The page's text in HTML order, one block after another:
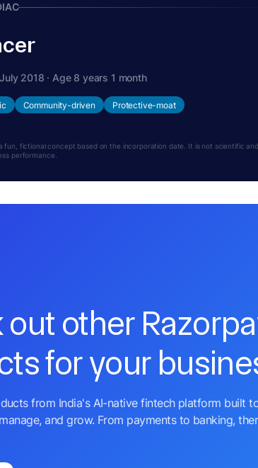
2018 · Age 8 years 1 month
Community-driven Protective-moat
fun, fictional concept based on the incorporation date. It is not scientific
performance.
out other
for your
from India's AI-native fintech platform built
and grow. From payments to banking,